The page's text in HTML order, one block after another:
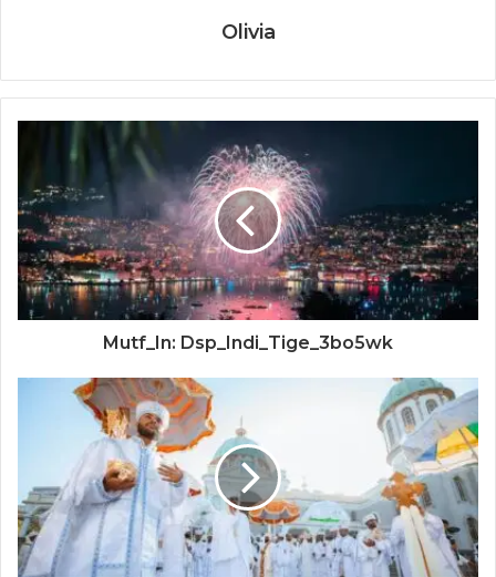
Olivia
Mutf_In: Dsp_Indi_Tige_3bo5wk